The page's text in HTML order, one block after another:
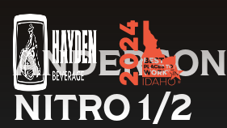
ANDERSON
NITRO 1/2